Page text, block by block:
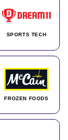
SPORTS TECH
FROZEN FOODS